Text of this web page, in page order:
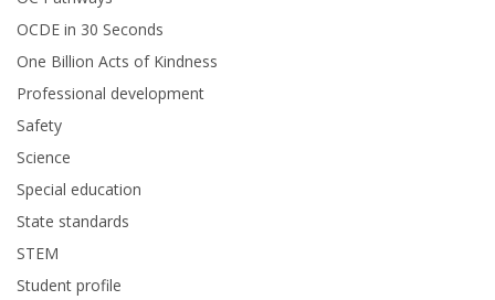
OCDE in 30 Seconds
One Billion Acts of Kindness
Professional development
Safety
Science
Special education
State standards
STEM
Student profile